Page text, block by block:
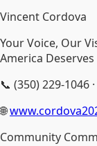
Vincent Cordova
Your Voice, Our
America Deserves
📞 (350) 229-1046
🌐
Community